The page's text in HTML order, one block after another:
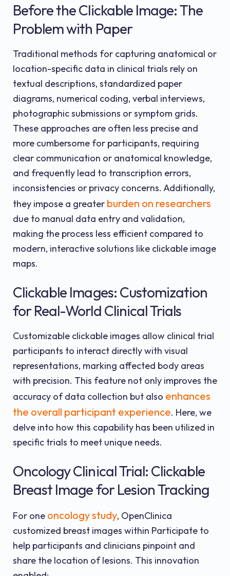
Before the Clickable Image: The
Problem with Paper
Traditional methods for capturing anatomical or
location-specific data in clinical trials rely on
textual descriptions, standardized paper
diagrams, numerical coding, verbal interviews,
photographic submissions or symptom grids.
These approaches are often less precise and
more cumbersome for participants, requiring
clear communication or anatomical knowledge,
and frequently lead to transcription errors,
inconsistencies or privacy concerns. Additionally,
they impose a greater burden on researchers
due to manual data entry and validation,
making the process less efficient compared to
modern, interactive solutions like clickable image
maps.
Clickable Images: Customization
for Real-World Clinical Trials
Customizable clickable images allow clinical trial
participants to interact directly with visual
representations, marking affected body areas
with precision. This feature not only improves the
accuracy of data collection but also enhances
the overall participant experience. Here, we
delve into how this capability has been utilized in
specific trials to meet unique needs.
Oncology Clinical Trial: Clickable
Breast Image for Lesion Tracking
For one oncology study, OpenClinica
customized breast images within Participate to
help participants and clinicians pinpoint and
share the location of lesions. This innovation